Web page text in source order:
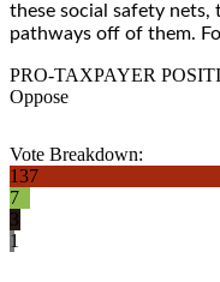
these social safety nets,
pathways off of them.
PRO-TAXPAYER
Oppose
Vote Breakdown:
137
7
3
1